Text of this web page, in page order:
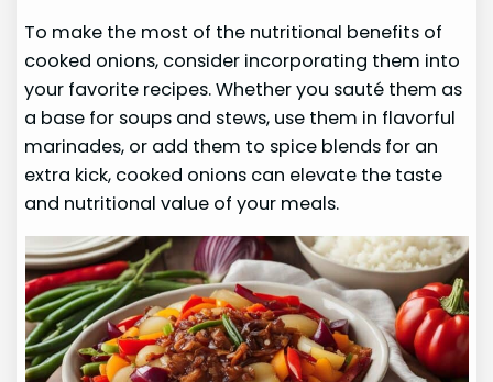
To make the most of the nutritional benefits of
cooked onions, consider incorporating them into
your favorite recipes. Whether you sauté them as
a base for soups and stews, use them in flavorful
marinades, or add them to spice blends for an
extra kick, cooked onions can elevate the taste
and nutritional value of your meals.